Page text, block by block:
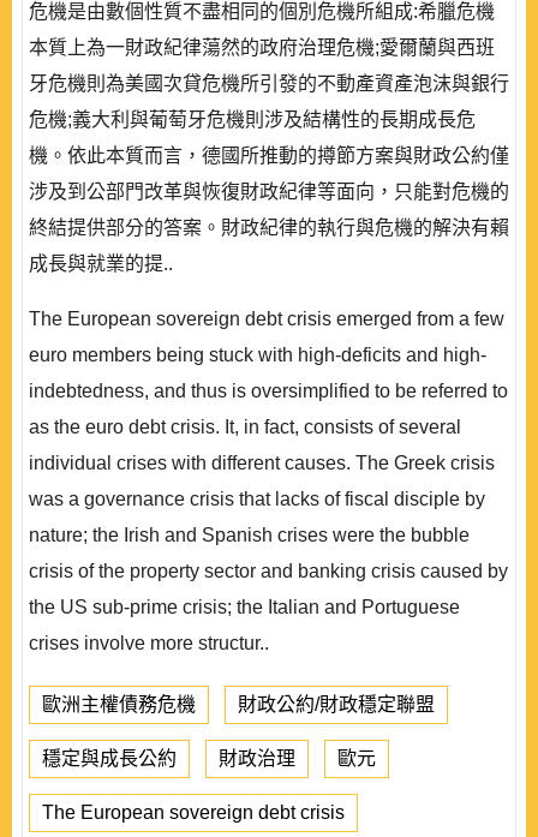
危機是由數個性質不盡相同的個別危機所組成:希臘危機
本質上為一財政紀律蕩然的政府治理危機;愛爾蘭與西班
牙危機則為美國次貸危機所引發的不動產資產泡沫與銀行
危機;義大利與葡萄牙危機則涉及結構性的長期成長危
機。依此本質而言，德國所推動的撙節方案與財政公約僅
涉及到公部門改革與恢復財政紀律等面向，只能對危機的
終結提供部分的答案。財政紀律的執行與危機的解決有賴
成長與就業的提..
The European sovereign debt crisis emerged from a few
euro members being stuck with high-deficits and high-
indebtedness, and thus is oversimplified to be referred to
as the euro debt crisis. It, in fact, consists of several
individual crises with different causes. The Greek crisis
was a governance crisis that lacks of fiscal disciple by
nature; the Irish and Spanish crises were the bubble
crisis of the property sector and banking crisis caused by
the US sub-prime crisis; the Italian and Portuguese
crises involve more structur..
歐洲主權債務危機 財政公約/財政穩定聯盟
穩定與成長公約 財政治理 歐元
The European sovereign debt crisis